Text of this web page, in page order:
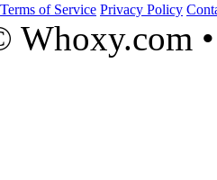
Terms of Service Privacy Policy
Whoxy.com